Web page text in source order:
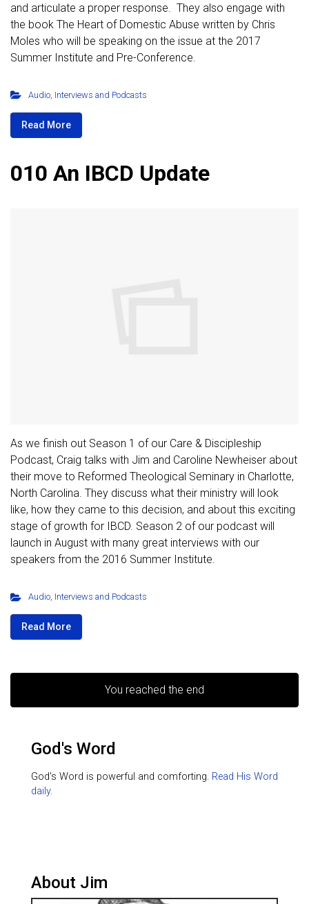
and articulate a proper response. They also engage with
the book The Heart of Domestic Abuse written by Chris
Moles who will be speaking on the issue at the 2017
Summer Institute and Pre-Conference.
Audio, Interviews and Podcasts
Read More
010 An IBCD Update
As we finish out Season 1 of our Care & Discipleship
Podcast, Craig talks with Jim and Caroline Newheiser about
their move to Reformed Theological Seminary in Charlotte,
North Carolina. They discuss what their ministry will look
like, how they came to this decision, and about this exciting
stage of growth for IBCD. Season 2 of our podcast will
launch in August with many great interviews with our
speakers from the 2016 Summer Institute.
Audio, Interviews and Podcasts
Read More
You reached the end
God's Word
God's Word is powerful and comforting. Read His Word
daily.
About Jim